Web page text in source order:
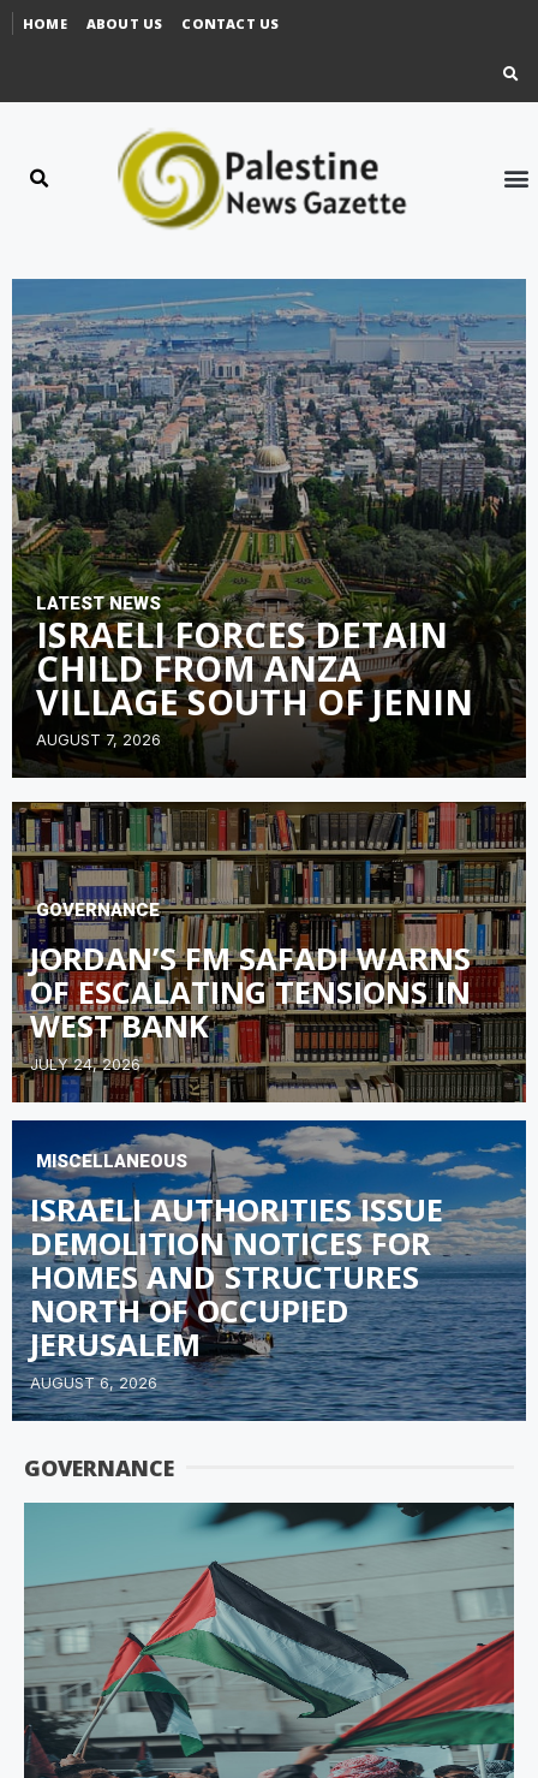
HOME ABOUT US CONTACT US
LATEST NEWS
ISRAELI FORCES DETAIN
CHILD FROM ANZA
VILLAGE SOUTH OF JENIN
AUGUST 7, 2026
GOVERNANCE
JORDAN’S FM SAFADI WARNS
OF ESCALATING TENSIONS IN
WEST BANK
JULY 24, 2026
MISCELLANEOUS
ISRAELI AUTHORITIES ISSUE
DEMOLITION NOTICES FOR
HOMES AND STRUCTURES
NORTH OF OCCUPIED
JERUSALEM
AUGUST 6, 2026
GOVERNANCE